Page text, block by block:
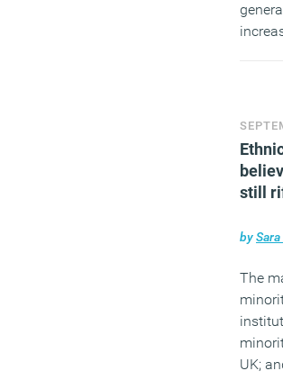
still
bySara
The
UK;